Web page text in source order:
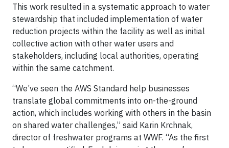
This work resulted in a systematic approach to water
stewardship that included implementation of water
reduction projects within the facility as well as initial
collective action with other water users and
stakeholders, including local authorities, operating
within the same catchment.
“We’ve seen the AWS Standard help businesses
translate global commitments into on-the-ground
action, which includes working with others in the basin
on shared water challenges,” said Karin Krchnak,
director of freshwater programs at WWF. “As the first